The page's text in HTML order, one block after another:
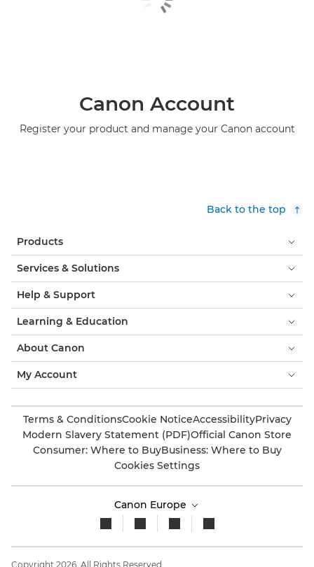
Canon Account
Register your product and manage your Canon account
Back to the top
Products
Services & Solutions
Help & Support
Learning & Education
About Canon
My Account
Terms & ConditionsCookie NoticeAccessibilityPrivacy
Modern Slavery Statement (PDF)Official Canon Store
Consumer: Where to BuyBusiness: Where to Buy
Cookies Settings
Canon Europe
Copyright 2026. All Rights Reserved.